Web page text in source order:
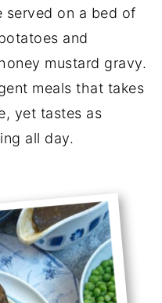
served on a bed of
and
mustard gravy.
meals that takes
yet tastes as
all day.